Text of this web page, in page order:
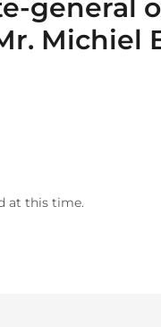
general
Michiel
at this time.